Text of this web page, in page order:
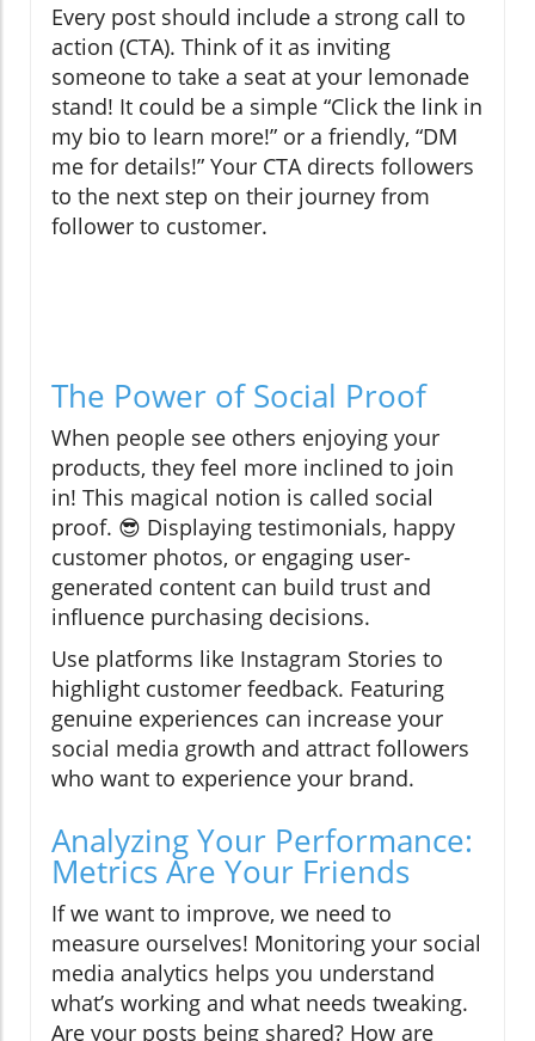
Every post should include a strong call to
action (CTA). Think of it as inviting
someone to take a seat at your lemonade
stand! It could be a simple “Click the link in
my bio to learn more!” or a friendly, “DM
me for details!” Your CTA directs followers
to the next step on their journey from
follower to customer.
The Power of Social Proof
When people see others enjoying your
products, they feel more inclined to join
in! This magical notion is called social
proof. 😎 Displaying testimonials, happy
customer photos, or engaging user-
generated content can build trust and
influence purchasing decisions.
Use platforms like Instagram Stories to
highlight customer feedback. Featuring
genuine experiences can increase your
social media growth and attract followers
who want to experience your brand.
Analyzing Your Performance:
Metrics Are Your Friends
If we want to improve, we need to
measure ourselves! Monitoring your social
media analytics helps you understand
what’s working and what needs tweaking.
Are your posts being shared? How are